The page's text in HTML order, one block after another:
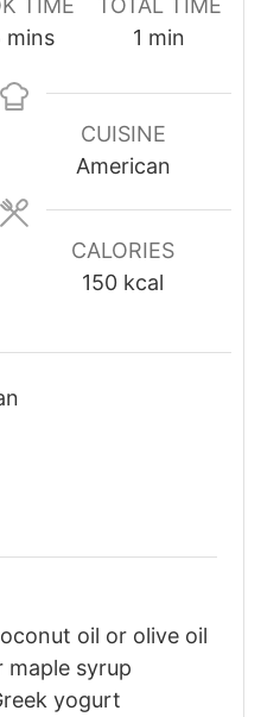
TIME
minutes
mins
TOTAL TIME
1 minute
min
CUISINE
American
CALORIES
150 kcal
oil or olive oil
maple syrup
yogurt